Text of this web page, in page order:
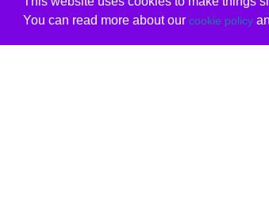
You can read more about our cookie policy